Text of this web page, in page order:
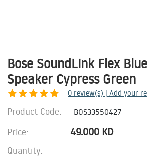
Bose SoundLink Flex
Speaker Cypress Green
0 review(s) | Add your
Product Code: BOS33550427
Price: 49.000 KD
Quantity: